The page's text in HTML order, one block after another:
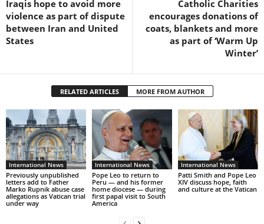
Iraqis hope to avoid more
violence as part of dispute
between Iran and United
States
Catholic Charities
encourages donations of
coats, blankets and more
as part of ‘Warm Up
Winter’
RELATED ARTICLES MORE FROM AUTHOR
International News
Previously unpublished
letters add to Father
Marko Rupnik abuse case
allegations as Vatican trial
under way
International News
Pope Leo to return to
Peru — and his former
home diocese — during
first papal visit to South
America
International News
Patti Smith and Pope Leo
XIV discuss hope, faith
and culture at the Vatican